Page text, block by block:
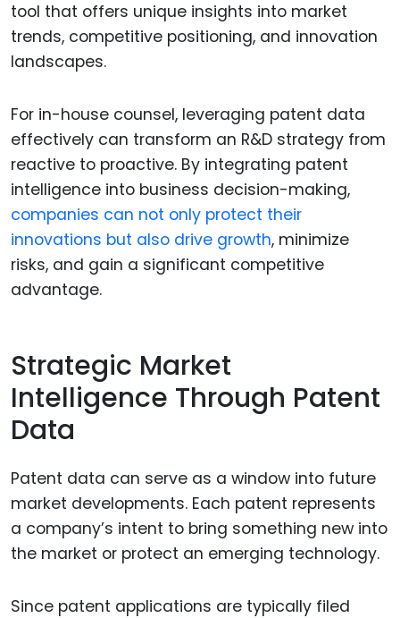
tool that offers unique insights into market
trends, competitive positioning, and innovation
landscapes.
For in-house counsel, leveraging patent data
effectively can transform an R&D strategy from
reactive to proactive. By integrating patent
intelligence into business decision-making,
companies can not only protect their
innovations but also drive growth, minimize
risks, and gain a significant competitive
advantage.
Strategic Market
Intelligence Through Patent
Data
Patent data can serve as a window into future
market developments. Each patent represents
a company’s intent to bring something new into
the market or protect an emerging technology.
Since patent applications are typically filed